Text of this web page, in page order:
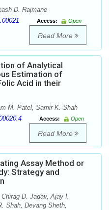
D. Rajmane
Access:
Open
Read More
of Analytical
Estimation of
Acid in their
M. Patel, Samir K. Shah
Access:
Open
Read More
Assay Method or
Strategy and
D. Jadav, Ajay I.
Shah, Devang Sheth,